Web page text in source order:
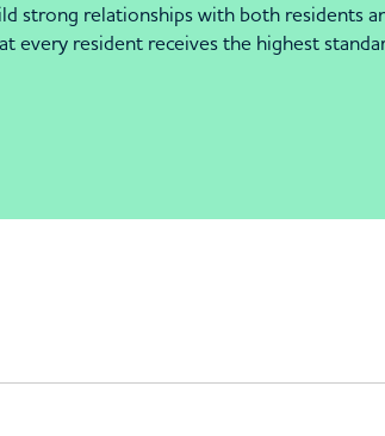
strong relationships with both residents
every resident receives the highest